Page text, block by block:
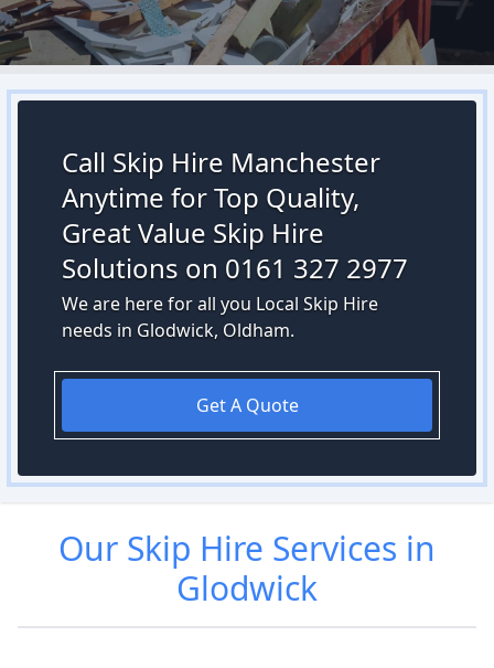
Call Skip Hire Manchester
Anytime for Top Quality,
Great Value Skip Hire
Solutions on 0161 327 2977
We are here for all you Local Skip Hire
needs in Glodwick, Oldham.
Get A Quote
Our Skip Hire Services in
Glodwick